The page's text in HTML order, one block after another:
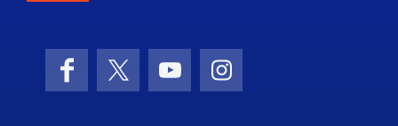
FacebookX (formerly Twitter)
YouTubeInstagram